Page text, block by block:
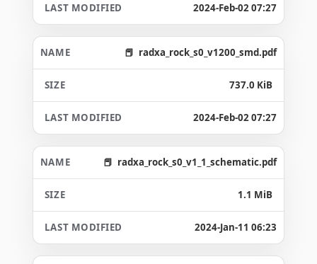
2024-Feb-02 07:27
radxa_rock_s0_v1200_smd.pdf
737.0 KiB
2024-Feb-02 07:27
radxa_rock_s0_v1_1_schematic.pdf
1.1 MiB
2024-Jan-11 06:23